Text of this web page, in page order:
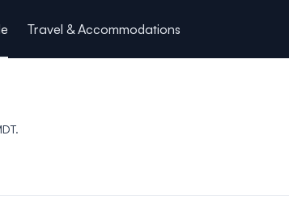
Travel & Accommodations